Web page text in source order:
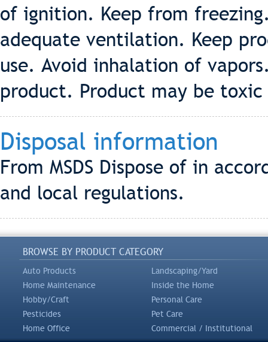
of ignition. Keep from
adequate ventilation. Keep
use. Avoid inhalation of
product. Product may be
Disposal information
From MSDS Dispose of in
and local regulations.
BROWSE BY PRODUCT CATEGORY
Auto Products
Landscaping/Yard
Home Maintenance
Inside the Home
Hobby/Craft
Personal Care
Pesticides
Pet Care
Home Office
Commercial / Institutional